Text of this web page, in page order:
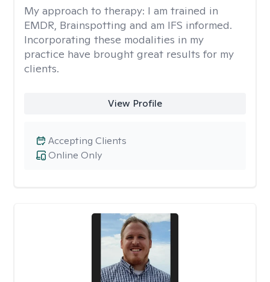
My approach to therapy: I am trained in
EMDR, Brainspotting and am IFS informed.
Incorporating these modalities in my
practice have brought great results for my
clients.
View Profile
Online Only
Accepting Clients